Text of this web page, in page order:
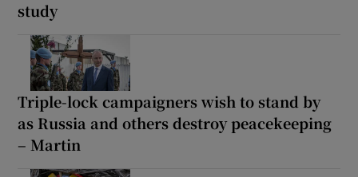
study
Triple-lock campaigners wish to stand by
as Russia and others destroy peacekeeping
– Martin